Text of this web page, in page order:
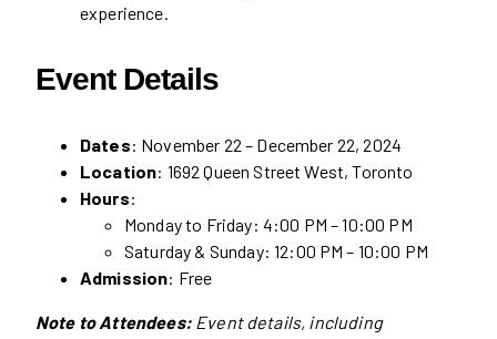
experience.
Event Details
Dates: November 22 – December 22, 2024
Location: 1692 Queen Street West, Toronto
Hours:
Monday to Friday: 4:00 PM – 10:00 PM
Saturday & Sunday: 12:00 PM – 10:00 PM
Admission: Free
Note to Attendees: Event details, including